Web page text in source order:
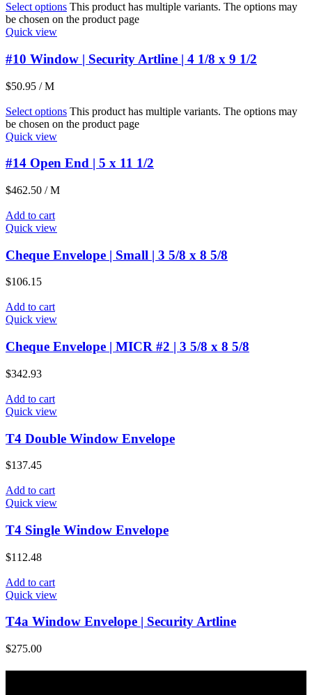
Select options This product has multiple variants. The options may
be chosen on the product page
Quick view
#10 Window | Security Artline | 4 1/8 x 9 1/2
$50.95 / M
Select options This product has multiple variants. The options may
be chosen on the product page
Quick view
#14 Open End | 5 x 11 1/2
$462.50 / M
Add to cart
Quick view
Cheque Envelope | Small | 3 5/8 x 8 5/8
$106.15
Add to cart
Quick view
Cheque Envelope | MICR #2 | 3 5/8 x 8 5/8
$342.93
Add to cart
Quick view
T4 Double Window Envelope
$137.45
Add to cart
Quick view
T4 Single Window Envelope
$112.48
Add to cart
Quick view
T4a Window Envelope | Security Artline
$275.00